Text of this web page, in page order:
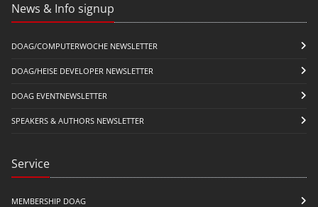
News & Info signup
DOAG/COMPUTERWOCHE NEWSLETTER
DOAG/HEISE DEVELOPER NEWSLETTER
DOAG EVENTNEWSLETTER
SPEAKERS & AUTHORS NEWSLETTER
Service
MEMBERSHIP DOAG